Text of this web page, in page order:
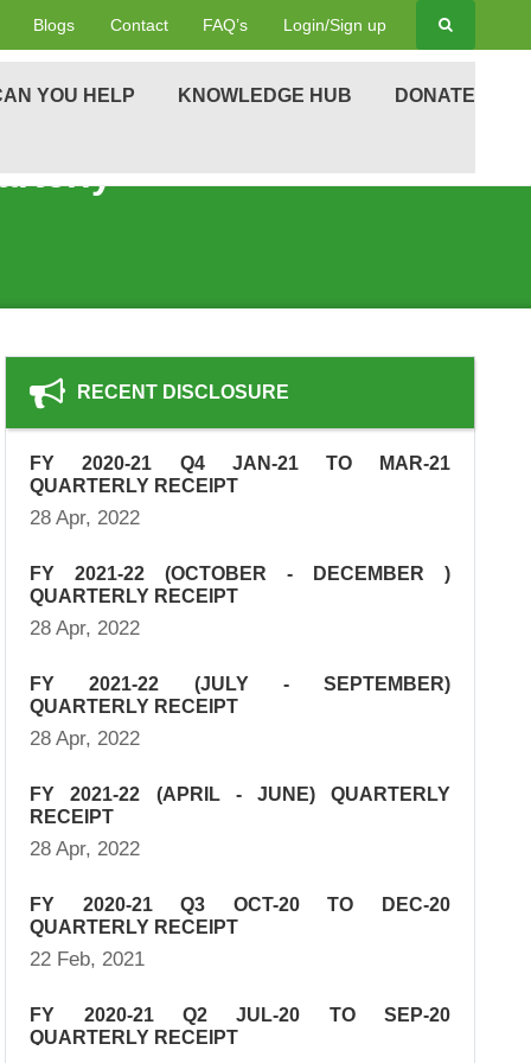
Blogs Contact FAQ’s Login/Sign up
YOU HELP KNOWLEDGE HUB DONATE
RECENT DISCLOSURE
FY 2020-21 Q4 JAN-21 TO MAR-21
QUARTERLY RECEIPT
28 Apr, 2022
FY 2021-22 (OCTOBER - DECEMBER )
QUARTERLY RECEIPT
28 Apr, 2022
FY 2021-22 (JULY - SEPTEMBER)
QUARTERLY RECEIPT
28 Apr, 2022
FY 2021-22 (APRIL - JUNE) QUARTERLY
RECEIPT
28 Apr, 2022
FY 2020-21 Q3 OCT-20 TO DEC-20
QUARTERLY RECEIPT
22 Feb, 2021
FY 2020-21 Q2 JUL-20 TO SEP-20
QUARTERLY RECEIPT